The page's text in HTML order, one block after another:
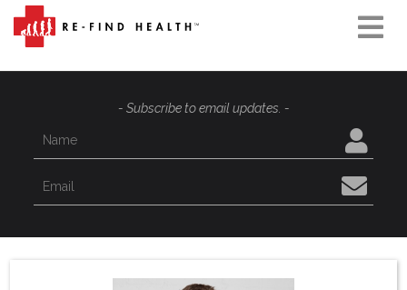
Recommended Restaurants
- Subscribe to email updates. -